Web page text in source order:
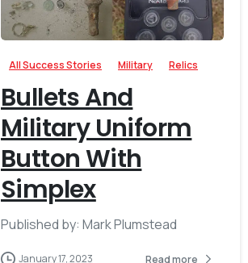
-
All Success Stories Military Relics
Bullets And
Military Uniform
Button With
Simplex
Published by: Mark Plumstead
January 17, 2023 Read more